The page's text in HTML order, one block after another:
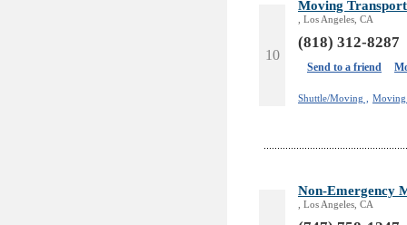
10
Moving
, Los Angeles, CA
(818) 312-8287
Send to a friend
Shuttle/Moving , Moving
Non-Emergency
, Los Angeles, CA